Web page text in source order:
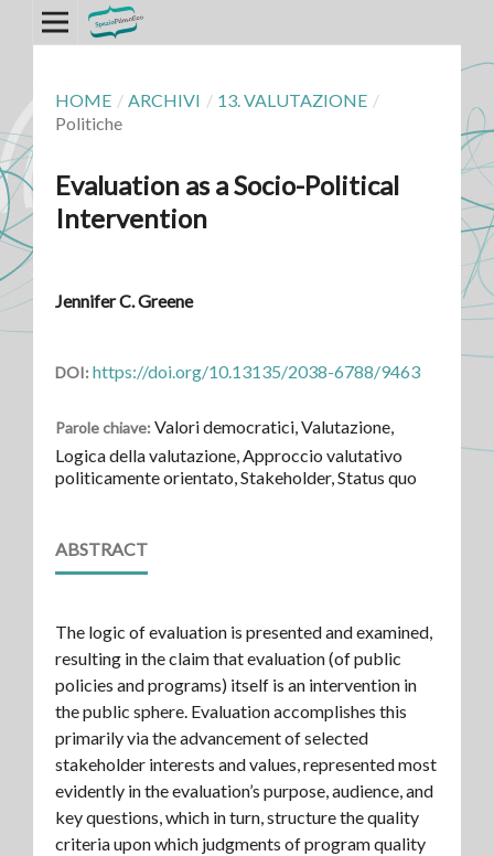
HOME / ARCHIVI / 13. VALUTAZIONE /
Politiche
Evaluation as a Socio-Political
Intervention
Jennifer C. Greene
DOI: https://doi.org/10.13135/2038-6788/9463
Parole chiave: Valori democratici, Valutazione,
Logica della valutazione, Approccio valutativo
politicamente orientato, Stakeholder, Status quo
ABSTRACT
The logic of evaluation is presented and examined,
resulting in the claim that evaluation (of public
policies and programs) itself is an intervention in
the public sphere. Evaluation accomplishes this
primarily via the advancement of selected
stakeholder interests and values, represented most
evidently in the evaluation’s purpose, audience, and
key questions, which in turn, structure the quality
criteria upon which judgments of program quality